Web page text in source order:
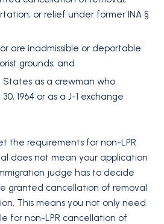
or relief under former INA §
are inadmissible or deportable
grounds; and
as a crewman who
1964 or as a J-1 exchange
the requirements for non-LPR
does not mean your application
judge has to decide
granted cancellation of removal
This means you not only need
for non-LPR cancellation of